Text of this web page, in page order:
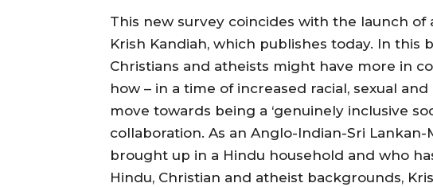
This new survey coincides with the launch of
Krish Kandiah, which publishes today. In this
Christians and atheists might have more in
how – in a time of increased racial, sexual
move towards being a ‘genuinely inclusive
collaboration. As an Anglo-Indian-Sri Lankan-
brought up in a Hindu household and who
Hindu, Christian and atheist backgrounds,